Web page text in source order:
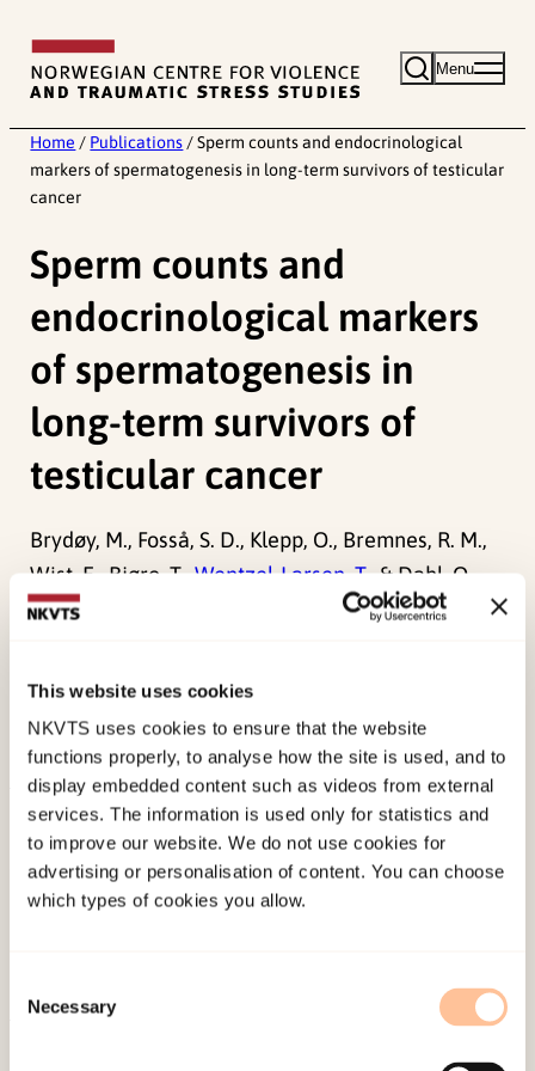
This website uses cookies
NKVTS uses cookies to ensure that the website
functions properly, to analyse how the site is used, and to
display embedded content such as videos from external
services. The information is used only for statistics and
to improve our website. We do not use cookies for
advertising or personalisation of content. You can choose
which types of cookies you allow.
Selection
Necessary
content
Menu
Home / Publications / Sperm counts and endocrinological
markers of spermatogenesis in long-term survivors of testicular
cancer
Sperm counts and
endocrinological markers
of spermatogenesis in
long-term survivors of
testicular cancer
Brydøy, M., Fosså, S. D., Klepp, O., Bremnes, R. M.,
Wist, E., Bjøro, T.,Wentzel-Larsen, T., & Dahl, O.
(2012). Sperm counts and endocrinological
survivors of testicular cancer.
doi:10.1038/bjc.2012.471
Published:19. March 2026
Last modified:7. August 2026